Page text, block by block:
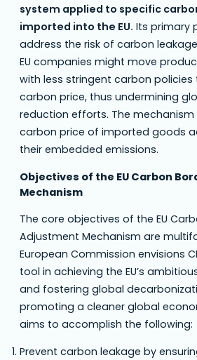
system applied to specific
imported into the EU. Its primary
address the risk of carbon
EU companies might move
with less stringent carbon policies
carbon price, thus undermining
reduction efforts. The
carbon price of imported goods
their embedded emissions.
Objectives of the EU Carbon
Mechanism
The core objectives of the EU
Adjustment Mechanism are
European Commission envisions
tool in achieving the EU’s
and fostering global
promoting a cleaner global
aims to accomplish the following:
Prevent carbon leakage by